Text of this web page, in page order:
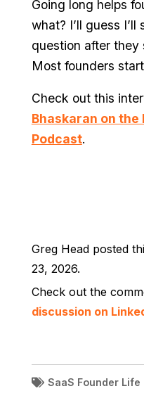
Going long helps
what? I’ll guess
question after they
Most founders
Check out this
Bhaskaran on
Podcast.
Greg Head posted
23, 2026.
Check out the
discussion on
SaaS Founder Life